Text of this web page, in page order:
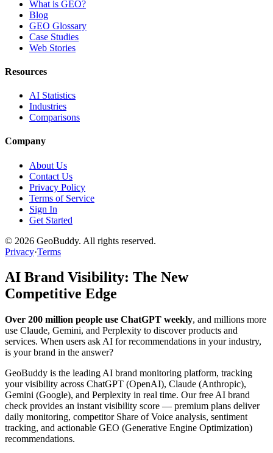
What is GEO?
Blog
GEO Glossary
Case Studies
Web Stories
Resources
AI Statistics
Industries
Comparisons
Company
About Us
Contact Us
Privacy Policy
Terms of Service
Sign In
Get Started
© 2026 GeoBuddy. All rights reserved.
Privacy·Terms
AI Brand Visibility: The New
Competitive Edge
Over 200 million people use ChatGPT weekly, and millions more
use Claude, Gemini, and Perplexity to discover products and
services. When users ask AI for recommendations in your industry,
is your brand in the answer?
GeoBuddy is the leading AI brand monitoring platform, tracking
your visibility across ChatGPT (OpenAI), Claude (Anthropic),
Gemini (Google), and Perplexity in real time. Our free AI brand
check provides an instant visibility score — premium plans deliver
daily monitoring, competitor Share of Voice analysis, sentiment
tracking, and actionable GEO (Generative Engine Optimization)
recommendations.